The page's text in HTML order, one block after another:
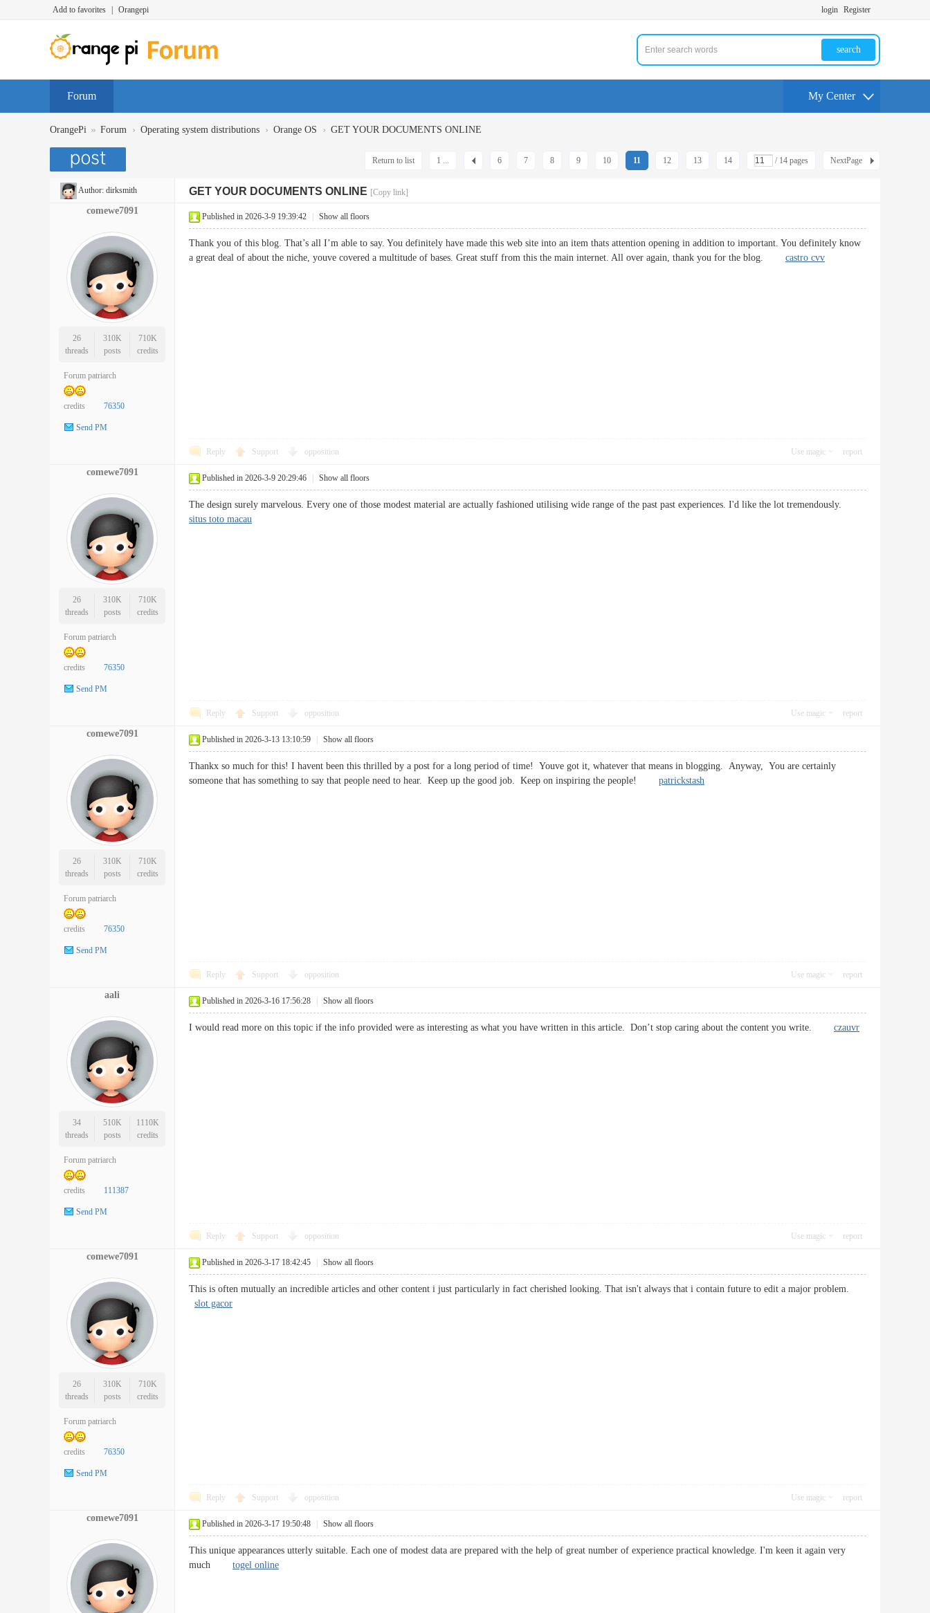
Add to favorites Orangepi login Register
search
Forum My Center
OrangePi » Forum › Operating system distributions › Orange OS › GET YOUR DOCUMENTS ONLINE
1 ... 6 7 8 9 10 11 12 13 14 / 14 pages NextPage
Return to list
Author: dirksmith GET YOUR DOCUMENTS ONLINE [Copy link]
comewe7091
26
threads
310K
posts
710K
credits
Forum patriarch
credits 76350
Send PM
Published in 2026-3-9 19:39:42 Show all floors
Thank you of this blog. That’s all I’m able to say. You definitely have made this web site into an item thats attention opening in addition to important. You definitely know
a great deal of about the niche, youve covered a multitude of bases. Great stuff from this the main internet. All over again, thank you for the blog. castro cvv
Reply Support opposition Use magic report
comewe7091
26
threads
310K
posts
710K
credits
Forum patriarch
credits 76350
Send PM
Published in 2026-3-9 20:29:46 Show all floors
The design surely marvelous. Every one of those modest material are actually fashioned utilising wide range of the past past experiences. I'd like the lot tremendously.
situs toto macau
Reply Support opposition Use magic report
comewe7091
26
threads
310K
posts
710K
credits
Forum patriarch
credits 76350
Send PM
Published in 2026-3-13 13:10:59 Show all floors
Thankx so much for this! I havent been this thrilled by a post for a long period of time! Youve got it, whatever that means in blogging. Anyway, You are certainly
someone that has something to say that people need to hear. Keep up the good job. Keep on inspiring the people! patrickstash
Reply Support opposition Use magic report
aali
34
threads
510K
posts
1110K
credits
Forum patriarch
credits 111387
Send PM
Published in 2026-3-16 17:56:28 Show all floors
I would read more on this topic if the info provided were as interesting as what you have written in this article. Don’t stop caring about the content you write. czauvr
Reply Support opposition Use magic report
comewe7091
26
threads
310K
posts
710K
credits
Forum patriarch
credits 76350
Send PM
Published in 2026-3-17 18:42:45 Show all floors
This is often mutually an incredible articles and other content i just particularly in fact cherished looking. That isn't always that i contain future to edit a major problem.
slot gacor
Reply Support opposition Use magic report
comewe7091
Published in 2026-3-17 19:50:48 Show all floors
This unique appearances utterly suitable. Each one of modest data are prepared with the help of great number of experience practical knowledge. I'm keen it again very
much togel online